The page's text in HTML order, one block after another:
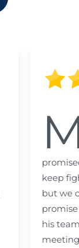
keep
but we
his